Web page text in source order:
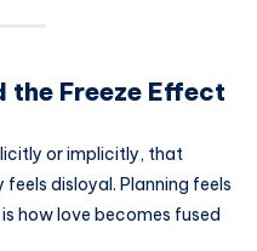
the Freeze Effect
or implicitly, that
disloyal. Planning feels
how love becomes fused